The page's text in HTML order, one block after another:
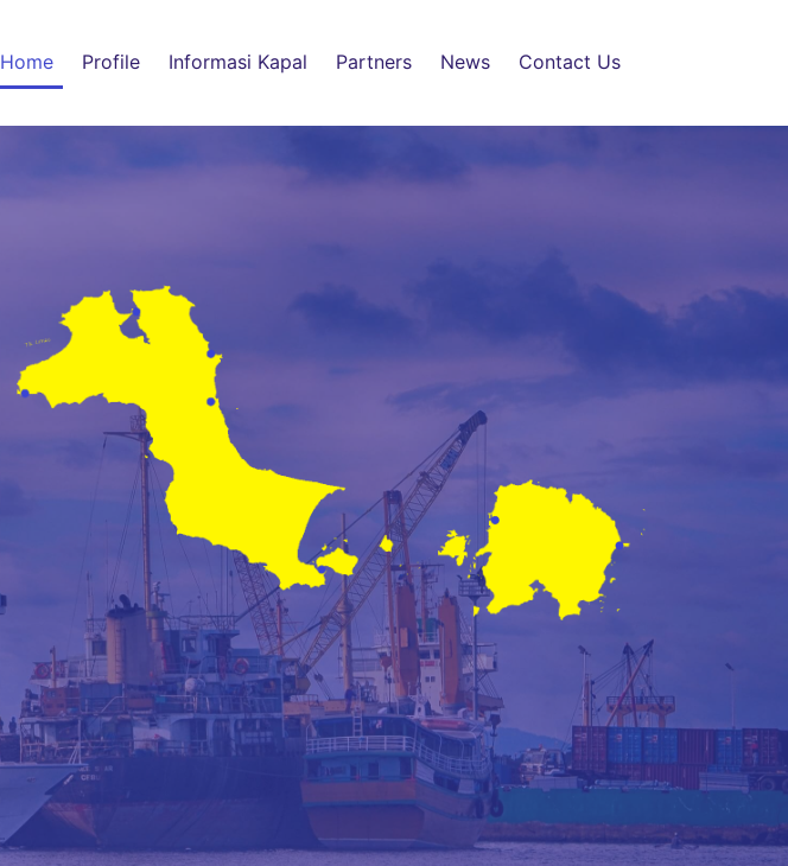
Home Profile Informasi Kapal Partners News Contact Us